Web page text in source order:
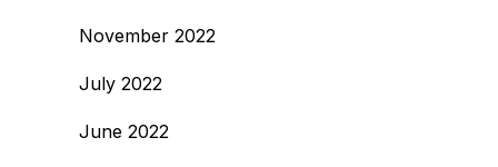
November 2022
July 2022
June 2022